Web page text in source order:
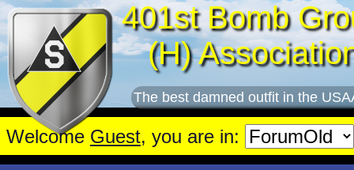
401st Bomb
(H)
The best damned outfit in the
Welcome Guest, you are in: